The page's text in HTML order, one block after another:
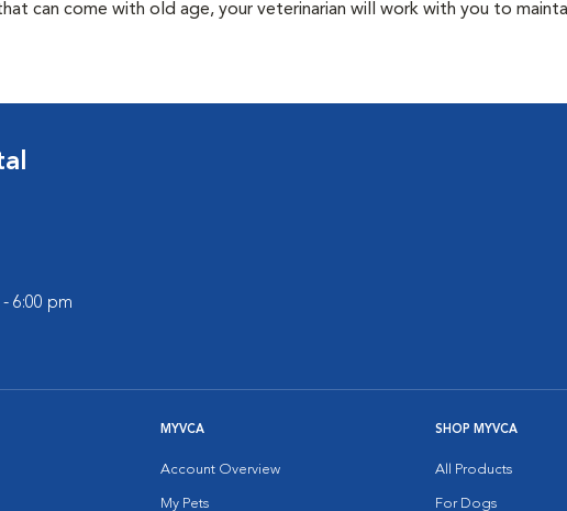
can come with old age, your veterinarian will work with you to
- 6:00 pm
MYVCA
Account Overview
My Pets
SHOP MYVCA
All Products
For Dogs